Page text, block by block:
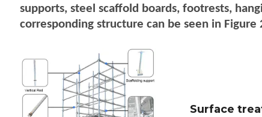
supports, steel scaffold boards, footrests,
corresponding structure can be seen in Figure
Surface